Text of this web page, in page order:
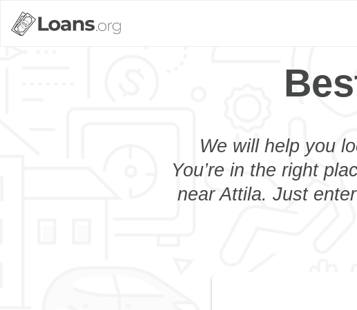
We will help you
You’re in the right
near Attila. Just